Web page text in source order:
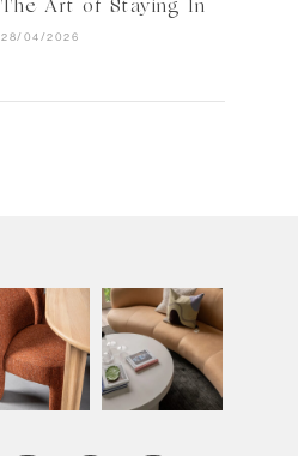
The Art of Staying In
28/04/2026